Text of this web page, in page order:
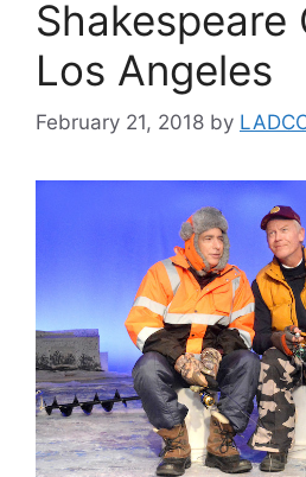
Shakespeare
Los Angeles
February 21, 2018 by